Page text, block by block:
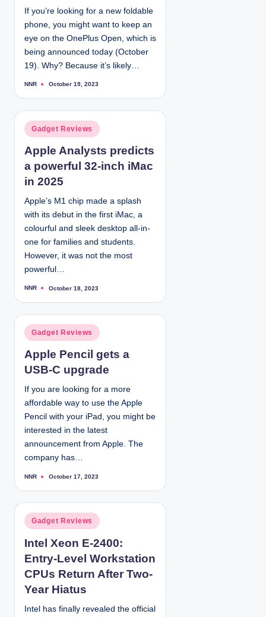
n
If you’re looking for a new foldable
phone, you might want to keep an
eye on the OnePlus Open, which is
being announced today (October
19). Why? Because it’s likely…
P
d
y
NNR October 19, 2023
P
s
t
e
i
n
Gadget Reviews
Apple Analysts predicts
a powerful 32-inch iMac
in 2025
Apple’s M1 chip made a splash
with its debut in the first iMac, a
colourful and sleek desktop all-in-
one for families and students.
However, it was not the most
powerful…
P
d
y
NNR October 18, 2023
P
s
t
i
n
Gadget Reviews
Apple Pencil gets a
USB-C upgrade
If you are looking for a more
affordable way to use the Apple
Pencil with your iPad, you might be
interested in the latest
announcement from Apple. The
company has…
P
d
b
y
NNR October 17, 2023
P
t
e
d
n
Gadget Reviews
Intel Xeon E-2400:
Entry-Level Workstation
CPUs Return After Two-
Year Hiatus
Intel has finally revealed the official